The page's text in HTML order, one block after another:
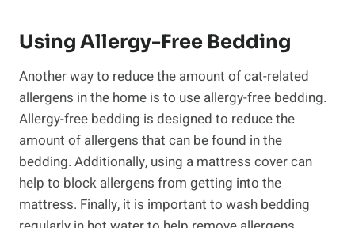
Using Allergy-Free Bedding
Another way to reduce the amount of cat-related
allergens in the home is to use allergy-free bedding.
Allergy-free bedding is designed to reduce the
amount of allergens that can be found in the
bedding. Additionally, using a mattress cover can
help to block allergens from getting into the
mattress. Finally, it is important to wash bedding